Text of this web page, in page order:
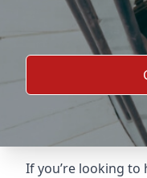
If you’re looking to